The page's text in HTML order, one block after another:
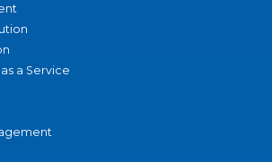
a Service